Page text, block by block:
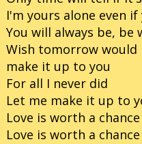
I'm yours alone even
You will always be, be
Wish tomorrow
make it up to you
For all I never did
Let me make it up to
Love is worth a chance
Love is worth a chance